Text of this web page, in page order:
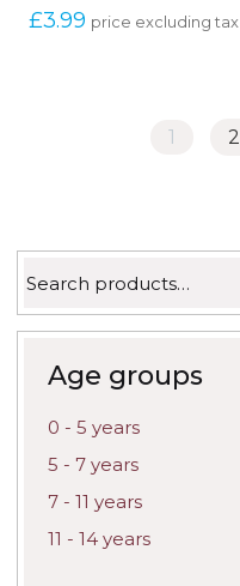
£3.99 price excluding tax
1 2
for:
Age groups
0 - 5 years
5 - 7 years
7 - 11 years
11 - 14 years